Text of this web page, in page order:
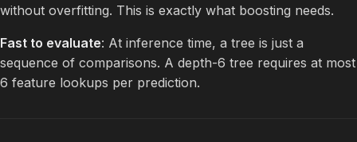
without overfitting. This is exactly what boosting needs.
Fast to evaluate: At inference time, a tree is just a
sequence of comparisons. A depth-6 tree requires at most
6 feature lookups per prediction.